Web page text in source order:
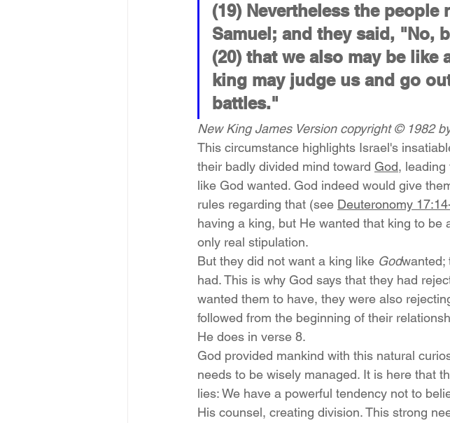
(19) Nevertheless the
Samuel; and they said, "No,
(20) that we also may be
king may judge us and go
battles."
New King James Version copyright © 1982
This circumstance highlights Israel's
their badly divided mind toward God, leading
like God wanted. God indeed would give
rules regarding that (see Deuteronomy
having a king, but He wanted that king to
only real stipulation.
But they did not want a king like Godwanted;
had. This is why God says that they had
wanted them to have, they were also
followed from the beginning of their
He does in verse 8.
God provided mankind with this natural
needs to be wisely managed. It is here that
lies: We have a powerful tendency not to
His counsel, creating division. This strong